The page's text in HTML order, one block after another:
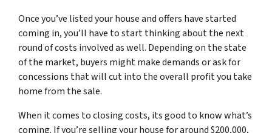
Once you’ve listed your house and offers have started
coming in, you’ll have to start thinking about the next
round of costs involved as well. Depending on the state
of the market, buyers might make demands or ask for
concessions that will cut into the overall profit you take
home from the sale.
When it comes to closing costs, its good to know what’s
coming. If you’re selling your house for around $200,000,